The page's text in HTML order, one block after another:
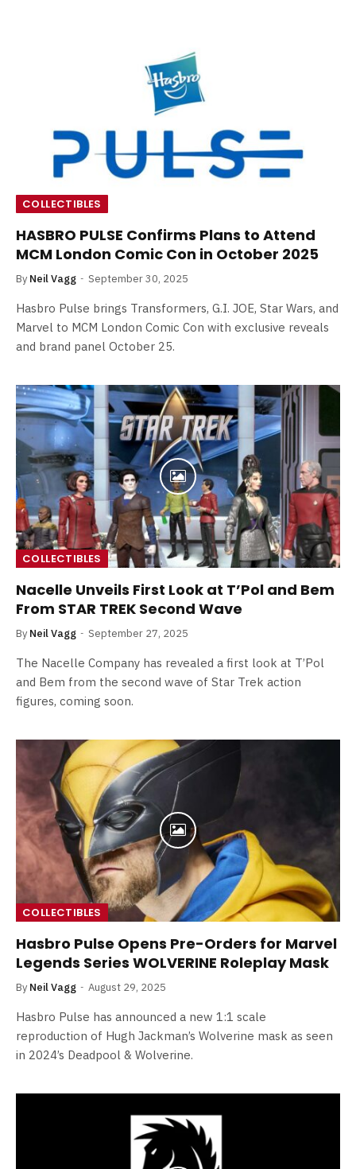
COLLECTIBLES
HASBRO PULSE Confirms Plans to Attend
MCM London Comic Con in October 2025
By Neil Vagg September 30, 2025
Hasbro Pulse brings Transformers, G.I. JOE, Star Wars, and
Marvel to MCM London Comic Con with exclusive reveals
and brand panel October 25.
COLLECTIBLES
Nacelle Unveils First Look at T’Pol and Bem
From STAR TREK Second Wave
By Neil Vagg September 27, 2025
The Nacelle Company has revealed a first look at T’Pol
and Bem from the second wave of Star Trek action
figures, coming soon.
COLLECTIBLES
Hasbro Pulse Opens Pre-Orders for Marvel
Legends Series WOLVERINE Roleplay Mask
By Neil Vagg August 29, 2025
Hasbro Pulse has announced a new 1:1 scale
reproduction of Hugh Jackman’s Wolverine mask as seen
in 2024’s Deadpool & Wolverine.